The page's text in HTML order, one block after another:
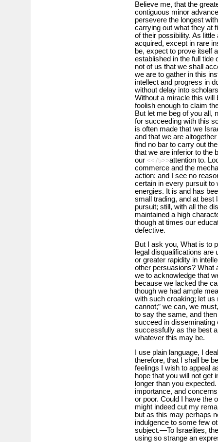
Believe me, that the
contiguous minor
persevere the longest
carrying out what they at
of their possibility. As
acquired, except in rare
be, expect to prove itself
established in the full tide
not of us that we shall
we are to gather in this
intellect and progress in
without delay into
Without a miracle this will
foolish enough to claim
But let me beg of you all,
for succeeding with this
is often made that we
and that we are
find no bar to carry out
that we are inferior to the
our <<75>>attention to.
commerce and the
action: and I see no
certain in every pursuit
energies. It is and has
small trading, and at best
pursuit; still, with all the
maintained a high
though at times our
defective.
But I ask you, What is to
legal disqualifications
or greater rapidity in
other persuasions? What
we to acknowledge that
because we lacked the
though we had ample
with such croaking; let us
cannot;” we can, we
to say the same, and
succeed in disseminating
successfully as the best
whatever this may be.
I use plain language, I
therefore, that I shall be
feelings I wish to appeal
hope that you will not get
longer than you
importance, and
or poor. Could I have the
might indeed cut my
but as this may perhaps
indulgence to some few
subject.—To Israelites,
using so strange an